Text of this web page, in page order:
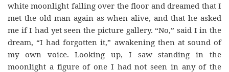
white moonlight falling over the floor and dreamed that I
met the old man again as when alive, and that he asked
me if I had yet seen the picture gallery. “No,” said I in the
dream, “I had forgotten it,” awakening then at sound of
my own voice. Looking up, I saw standing in the
moonlight a figure of one I had not seen in any of the